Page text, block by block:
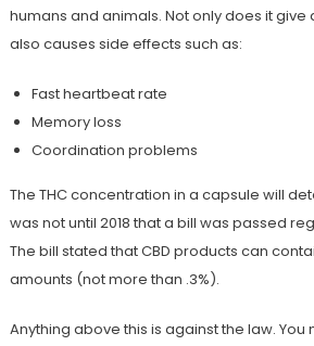
humans and animals. Not only does it give
also causes side effects such as:
Fast heartbeat rate
Memory loss
Coordination problems
The THC concentration in a capsule will
was not until 2018 that a bill was passed
The bill stated that CBD products can
amounts (not more than .3%).
Anything above this is against the law.